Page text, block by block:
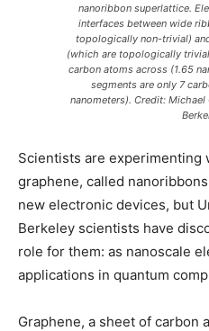
nanoribbon superlattice.
interfaces between wide
topologically non-trivial)
(which are topologically
carbon atoms across (1.65
segments are only 7
nanometers). Credit: Michael
Scientists are experimenting
graphene, called
new electronic devices, but
Berkeley scientists have
role for them: as nanoscale
applications in quantum
Graphene, a sheet of carbon